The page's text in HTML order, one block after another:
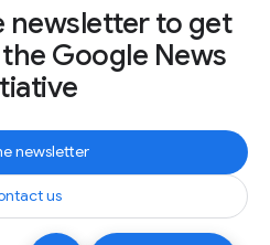
newsletter to get
Google News
newsletter
us